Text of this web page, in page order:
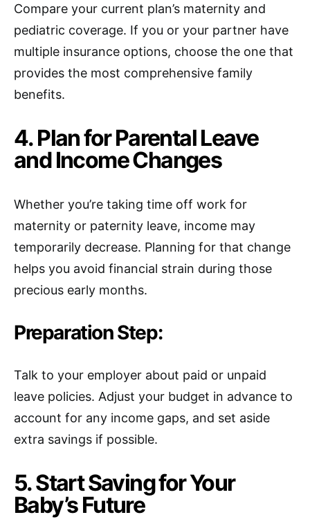
Compare your current plan’s maternity and
pediatric coverage. If you or your partner have
multiple insurance options, choose the one that
provides the most comprehensive family
benefits.
4. Plan for Parental Leave
and Income Changes
Whether you’re taking time off work for
maternity or paternity leave, income may
temporarily decrease. Planning for that change
helps you avoid financial strain during those
precious early months.
Preparation Step:
Talk to your employer about paid or unpaid
leave policies. Adjust your budget in advance to
account for any income gaps, and set aside
extra savings if possible.
5. Start Saving for Your
Baby’s Future